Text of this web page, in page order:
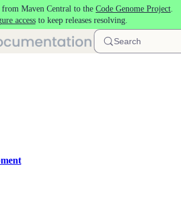
from Maven Central to the Code Genome Project.
accessto keep releases resolving.
Search